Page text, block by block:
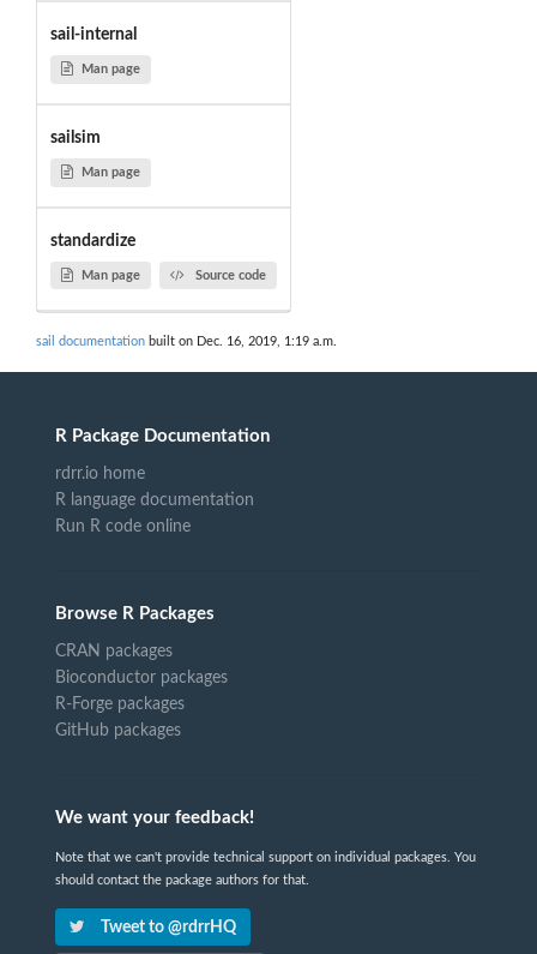
sail-internal
Man page
sailsim
Man page
standardize
Man page Source code
sail documentation built on Dec. 16, 2019, 1:19 a.m.
R Package Documentation
rdrr.io home
R language documentation
Run R code online
Browse R Packages
CRAN packages
Bioconductor packages
R-Forge packages
GitHub packages
We want your feedback!
Note that we can't provide technical support on individual packages. You
should contact the package authors for that.
Tweet to @rdrrHQ